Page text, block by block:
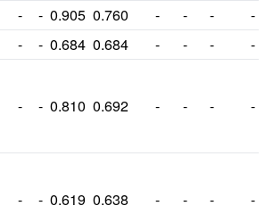
- - 0.905 0.760 - - -
-
- - 0.684 0.684 - - -
-
- - 0.810 0.692 - - - -
- - 0.619 0.638 - - - -